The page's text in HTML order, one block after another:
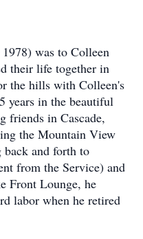
was to Colleen
their life together in
the hills with Colleen's
years in the beautiful
friends in Cascade,
the Mountain View
and forth to
from the Service) and
Front Lounge, he
labor when he retired